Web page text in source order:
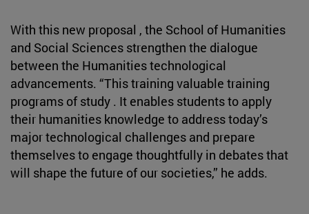
With this new proposal , the School of Humanities
and Social Sciences strengthen the dialogue
between the Humanities technological
advancements. “This training valuable training
programs of study . It enables students to apply
their humanities knowledge to address today’s
major technological challenges and prepare
themselves to engage thoughtfully in debates that
will shape the future of our societies,” he adds.